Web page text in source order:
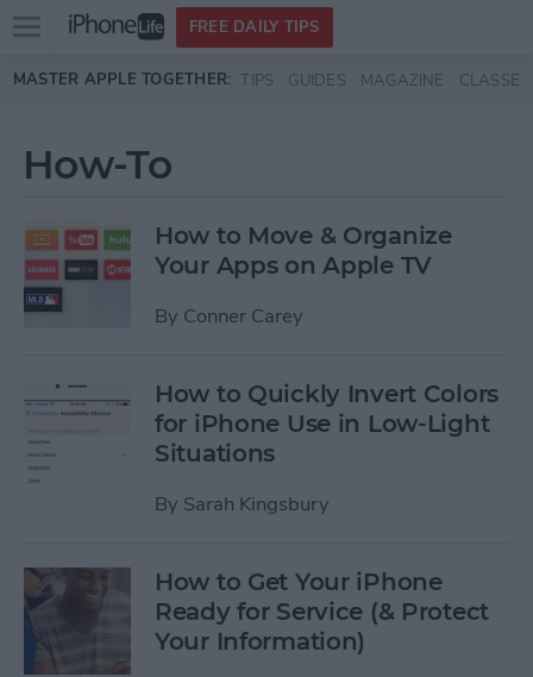
Skip to main content
Open
menu
FREE DAILY TIPS
MASTER APPLE TOGETHER: TIPS GUIDES MAGAZINE CLASSES
How-To
How to Move & Organize
Your Apps on Apple TV
By Conner Carey
How to Quickly Invert Colors
for iPhone Use in Low-Light
Situations
By Sarah Kingsbury
How to Get Your iPhone
Ready for Service (& Protect
Your Information)